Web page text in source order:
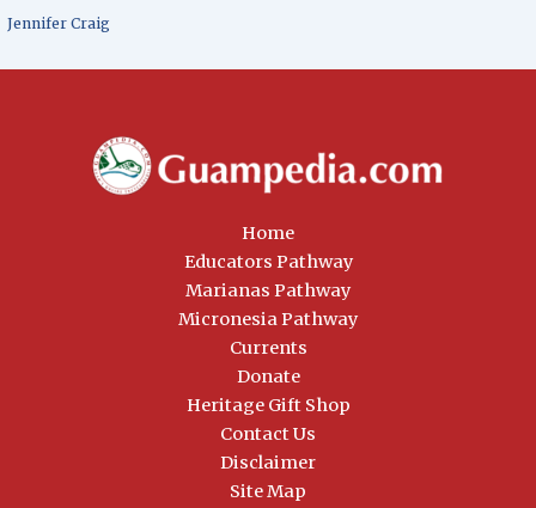
Jennifer Craig
Home
Educators Pathway
Marianas Pathway
Micronesia Pathway
Currents
Donate
Heritage Gift Shop
Contact Us
Disclaimer
Site Map